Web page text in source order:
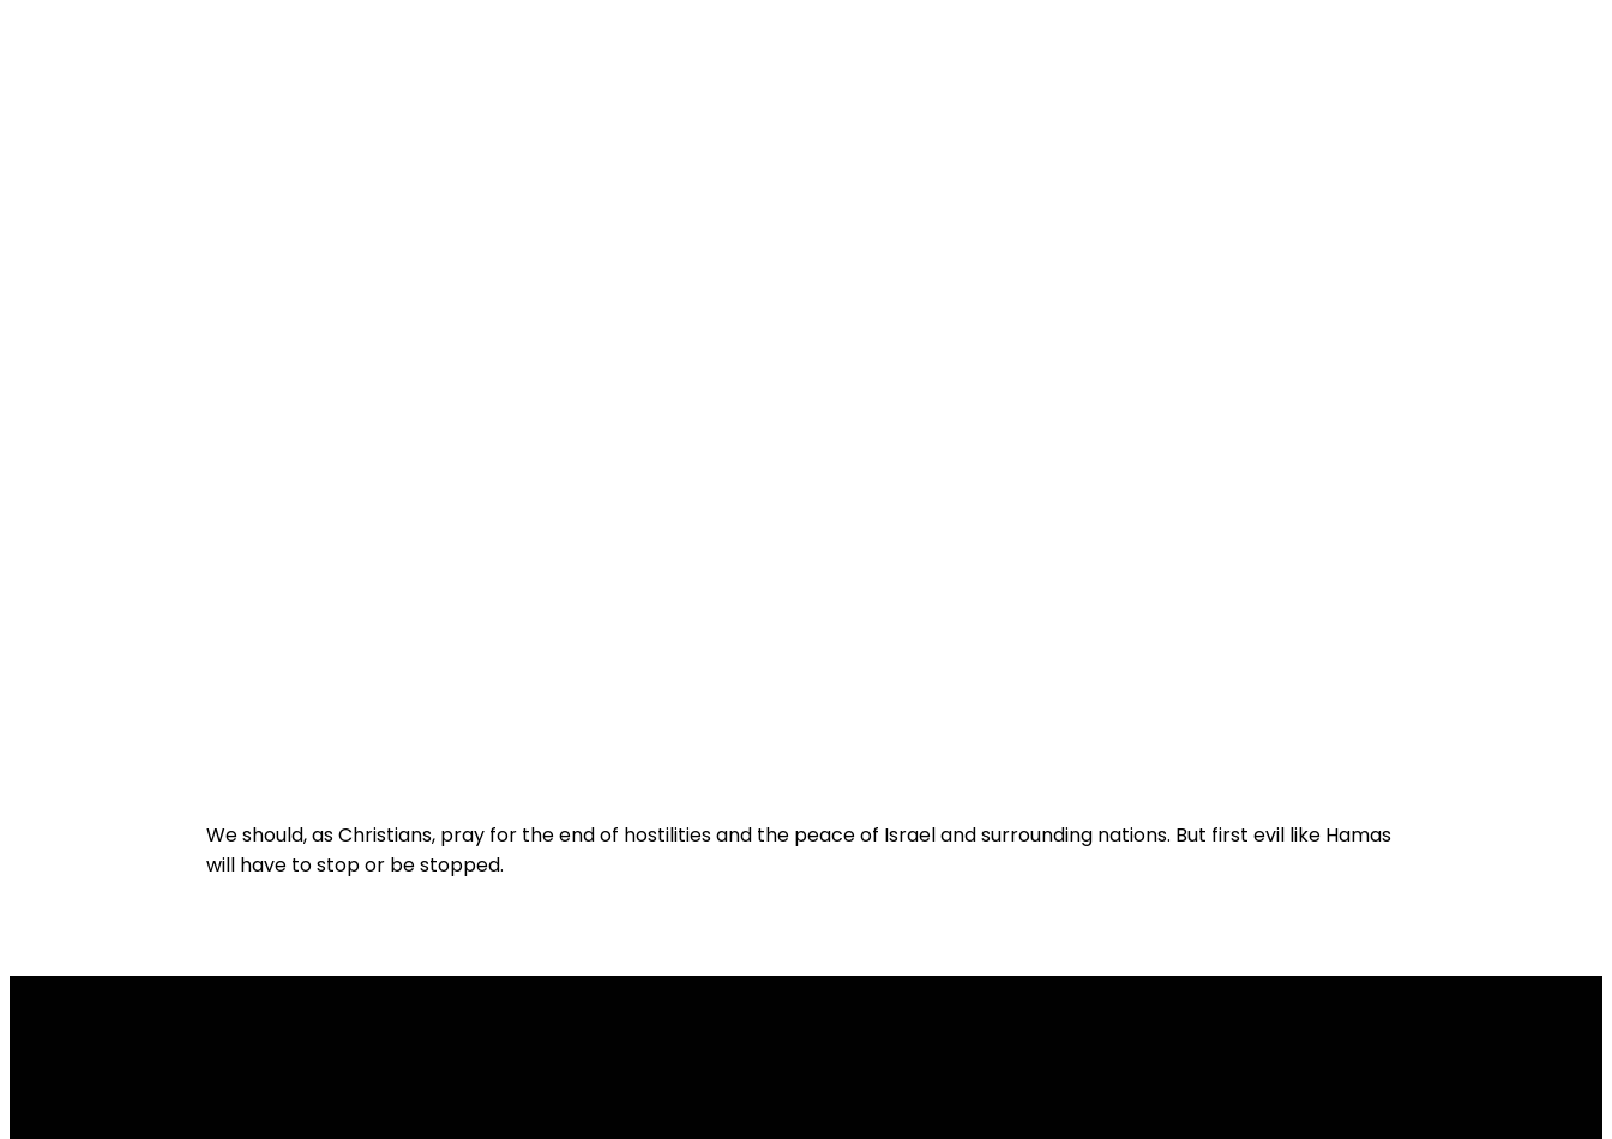
We should, as Christians, pray for the end of hostilities and the peace of Israel and surrounding nations. But first evil like Hamas
will have to stop or be stopped.